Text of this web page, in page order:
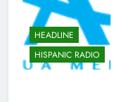
HEADLINE
HISPANIC RADIO